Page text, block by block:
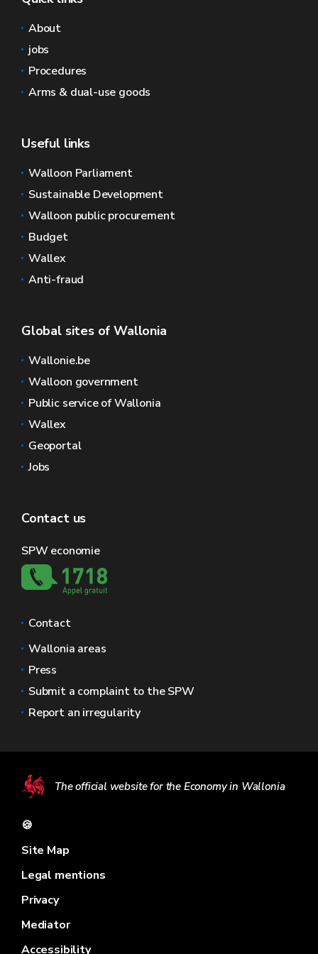
About
jobs
Procedures
Arms & dual-use goods
Useful links
Walloon Parliament
Sustainable Development
Walloon public procurement
Budget
Wallex
Anti-fraud
Global sites of Wallonia
Wallonie.be
Walloon government
Public service of Wallonia
Wallex
Geoportal
Jobs
Contact us
SPW economie
Contact
Wallonia areas
Press
Submit a complaint to the SPW
Report an irregularity
The official website for the Economy in Wallonia
🍪
Site Map
Legal mentions
Privacy
Mediator
Accessibility